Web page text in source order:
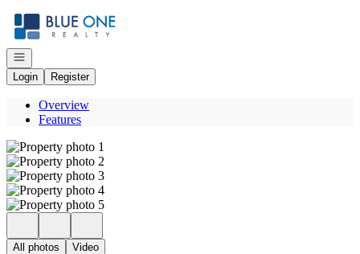
Go to: Homepage
Open navigation
Login
Register
Overview
Features
All photos Video